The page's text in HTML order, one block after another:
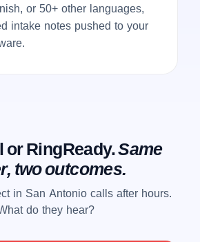
or 50+ other languages,
intake notes pushed to your
or RingReady.Same
two outcomes.
in San Antonio calls after hours.
do they hear?